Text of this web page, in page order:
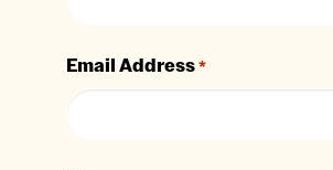
Email Address*